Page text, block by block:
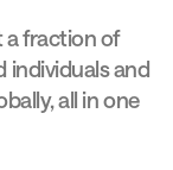
a fraction of
individuals and
all in one